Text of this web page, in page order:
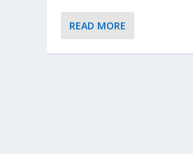
READ MORE